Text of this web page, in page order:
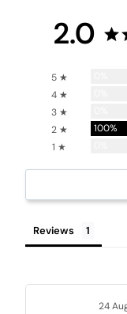
2.0
5 ★
4 ★
3 ★
2 ★
100%
1 ★
Reviews
24